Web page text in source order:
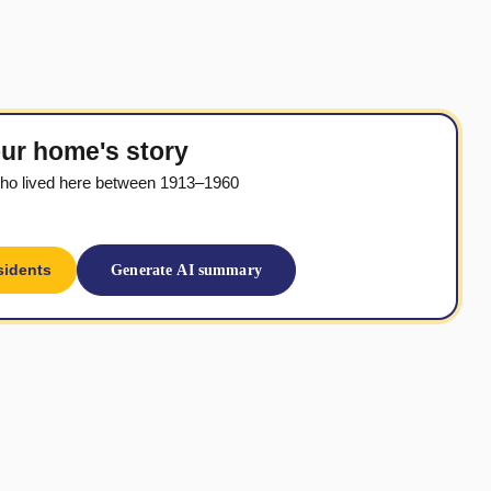
home's story
lived here between 1913–1960
Generate AI summary